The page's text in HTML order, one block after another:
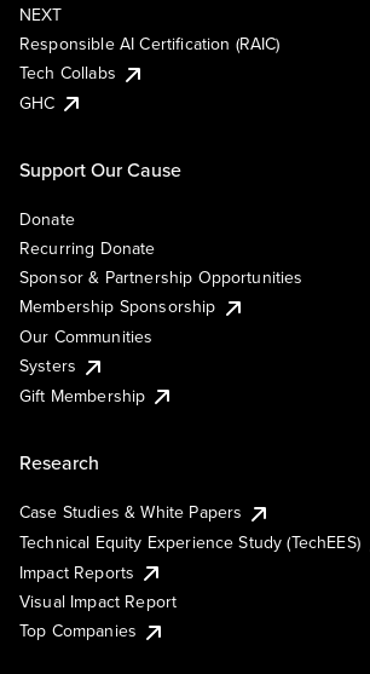
NEXT
Responsible AI Certification (RAIC)
Tech Collabs
GHC
Support Our Cause
Donate
Recurring Donate
Sponsor & Partnership Opportunities
Membership Sponsorship
Our Communities
Systers
Gift Membership
Research
Case Studies & White Papers
Technical Equity Experience Study (TechEES)
Impact Reports
Visual Impact Report
Top Companies